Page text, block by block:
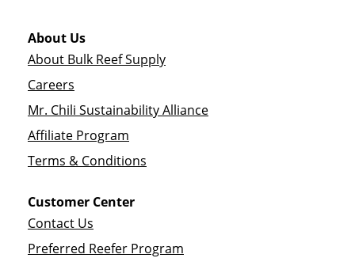
About Us
About Bulk Reef Supply
Careers
Mr. Chili Sustainability Alliance
Affiliate Program
Terms & Conditions
Customer Center
Contact Us
Preferred Reefer Program